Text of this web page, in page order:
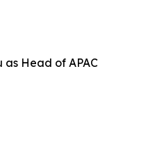
as Head of APAC